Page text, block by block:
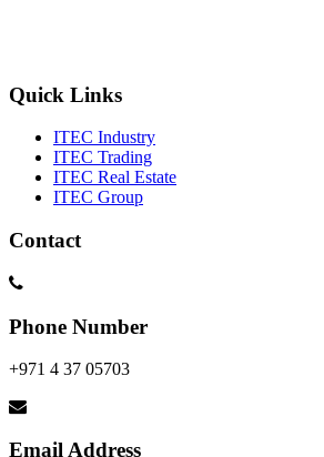
Quick Links
ITEC Industry
ITEC Trading
ITEC Real Estate
ITEC Group
Contact
Phone Number
+971 4 37 05703
Email Address